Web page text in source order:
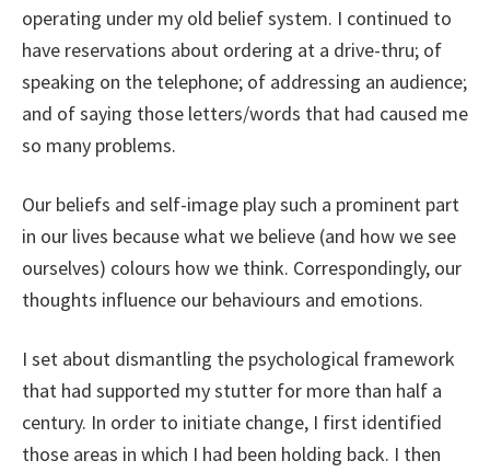
operating under my old belief system. I continued to
have reservations about ordering at a drive-thru; of
speaking on the telephone; of addressing an audience;
and of saying those letters/words that had caused me
so many problems.
Our beliefs and self-image play such a prominent part
in our lives because what we believe (and how we see
ourselves) colours how we think. Correspondingly, our
thoughts influence our behaviours and emotions.
I set about dismantling the psychological framework
that had supported my stutter for more than half a
century. In order to initiate change, I first identified
those areas in which I had been holding back. I then